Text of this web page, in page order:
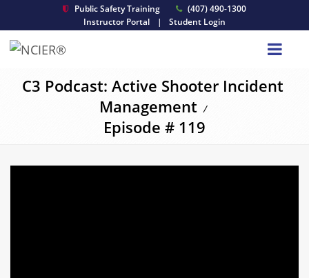
Public Safety Training
(407) 490-1300
Instructor Portal
| Student Login
C3 Podcast: Active Shooter Incident
Management /
Episode # 119